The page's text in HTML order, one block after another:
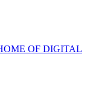
OF DIGITAL